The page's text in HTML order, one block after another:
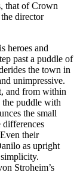
that of Crown
director
heroes and
past a puddle of
the town in
unimpressive.
and from within
the puddle with
the small
differences
their
as upright
Stroheim’s